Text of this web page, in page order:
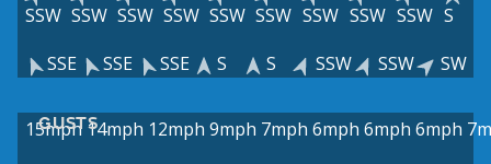
SSW SSW SSW SSW SSW SSW SSW SSW SSW S
SSE
SSE SSE S S SSW SSW SW
GUSTS
15mph 14mph 12mph 9mph 7mph 6mph 6mph 6mph